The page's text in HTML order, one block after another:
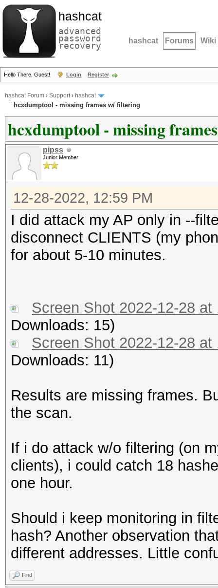
hashcat
advanced
password
recovery hashcat Forums Wiki
Hello There, Guest! Login Register
hashcat Forum › Support› hashcat
hcxdumptool - missing frames w/ filtering
hcxdumptool - missing
pipss
Junior Member
12-28-2022, 12:59 PM
I did attack my AP only in --
disconnect CLIENTS (my
for about 5-10 minutes.
Screen Shot 2022-12-28 at
Downloads: 15)
Screen Shot 2022-12-28 at
Downloads: 11)
Results are missing frames.
the scan.
If i do attack w/o filtering (on
clients), i could catch 18
one hour.
Should i keep monitoring in
hash? Another observation
different addresses. Little
Find